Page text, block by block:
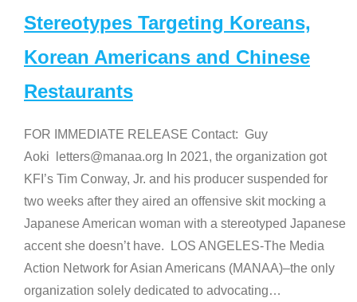
Stereotypes Targeting Koreans,
Korean Americans and Chinese
Restaurants
FOR IMMEDIATE RELEASE Contact: Guy
Aoki letters@manaa.org In 2021, the organization got
KFI’s Tim Conway, Jr. and his producer suspended for
two weeks after they aired an offensive skit mocking a
Japanese American woman with a stereotyped Japanese
accent she doesn’t have. LOS ANGELES-The Media
Action Network for Asian Americans (MANAA)–the only
organization solely dedicated to advocating…